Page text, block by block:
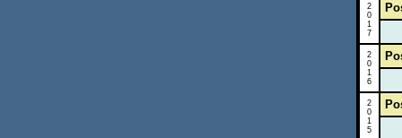
2
0
1
7
2
0
1
6
2
0
1
5